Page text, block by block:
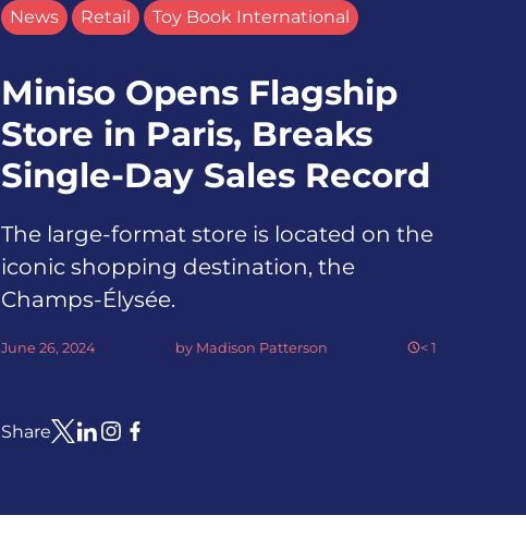
News Retail Toy Book International
Miniso Opens Flagship
Store in Paris, Breaks
Single-Day Sales Record
The large-format store is located on the
iconic shopping destination, the
Champs-Élysée.
June 26, 2024 by Madison Patterson < 1
Share